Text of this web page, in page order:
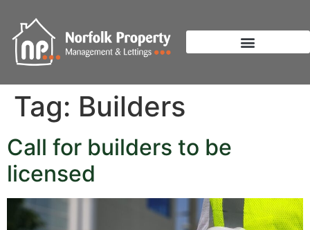
Tag: Builders
Call for builders to be
licensed